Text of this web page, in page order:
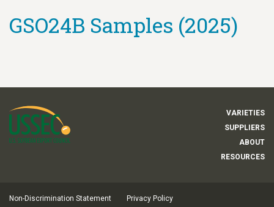
GSO24B Samples (2025)
VARIETIES
SUPPLIERS
ABOUT
RESOURCES
Non-Discrimination Statement Privacy Policy